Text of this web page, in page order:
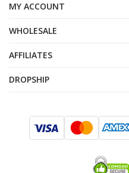
MY ACCOUNT
WHOLESALE
AFFILIATES
DROPSHIP